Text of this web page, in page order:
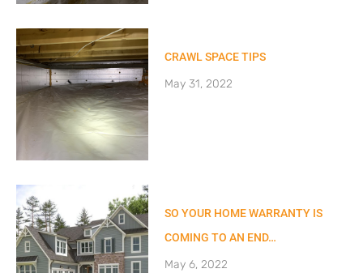
CRAWL SPACE TIPS
May 31, 2022
SO YOUR HOME WARRANTY IS
COMING TO AN END…
May 6, 2022